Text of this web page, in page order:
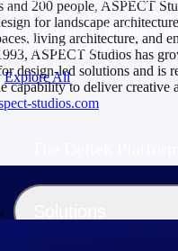
lifecycle: win, plan, execute,
analyze with one intelligent
built for the way you work.
Explore All
and 200 people, ASPECT
for landscape
living architecture, and
ASPECT Studios has
design-led solutions and is
capability to deliver creative
studios.com